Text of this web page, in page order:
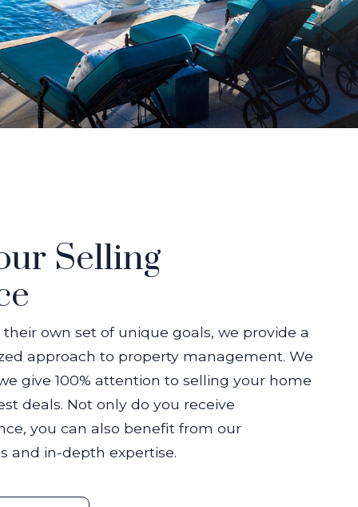
Selling
own set of unique goals, we provide a
approach to property management. We
give 100% attention to selling your home
deals. Not only do you receive
you can also benefit from our
and in-depth expertise.